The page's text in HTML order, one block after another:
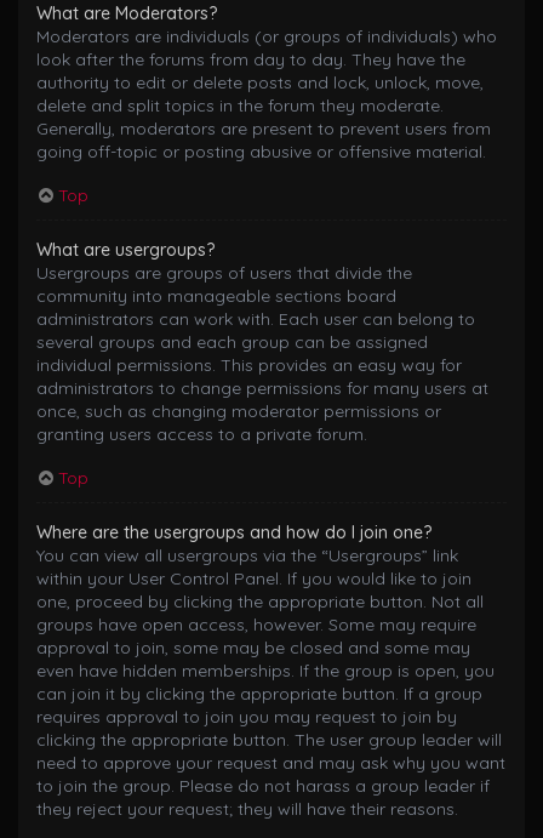
What are Moderators?
Moderators are individuals (or groups of individuals) who
look after the forums from day to day. They have the
authority to edit or delete posts and lock, unlock, move,
delete and split topics in the forum they moderate.
Generally, moderators are present to prevent users from
going off-topic or posting abusive or offensive material.
Top
What are usergroups?
Usergroups are groups of users that divide the
community into manageable sections board
administrators can work with. Each user can belong to
several groups and each group can be assigned
individual permissions. This provides an easy way for
administrators to change permissions for many users at
once, such as changing moderator permissions or
granting users access to a private forum.
Top
Where are the usergroups and how do I join one?
You can view all usergroups via the “Usergroups” link
within your User Control Panel. If you would like to join
one, proceed by clicking the appropriate button. Not all
groups have open access, however. Some may require
approval to join, some may be closed and some may
even have hidden memberships. If the group is open, you
can join it by clicking the appropriate button. If a group
requires approval to join you may request to join by
clicking the appropriate button. The user group leader will
need to approve your request and may ask why you want
to join the group. Please do not harass a group leader if
they reject your request; they will have their reasons.